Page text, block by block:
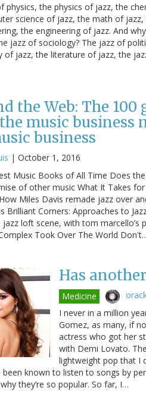
physics, the physics of jazz, the
science of jazz, the math of
the engineering of jazz. And
jazz of sociology? The jazz of
of jazz, the literature of jazz, the
the Web: The
music business
business
| October 1, 2016
Music Books of All Time Does
of other music What It Takes
Miles Davis remade jazz over
Brilliant Corners: Approaches to
jazz loft scene, with tom
Took Over The World
Has
Medicine
I never in a million
Gomez, as many, if
actress who got her
with Demi Lovato.
lightweight pop that I
been known to listen to songs by
they’re so popular. So far, I…